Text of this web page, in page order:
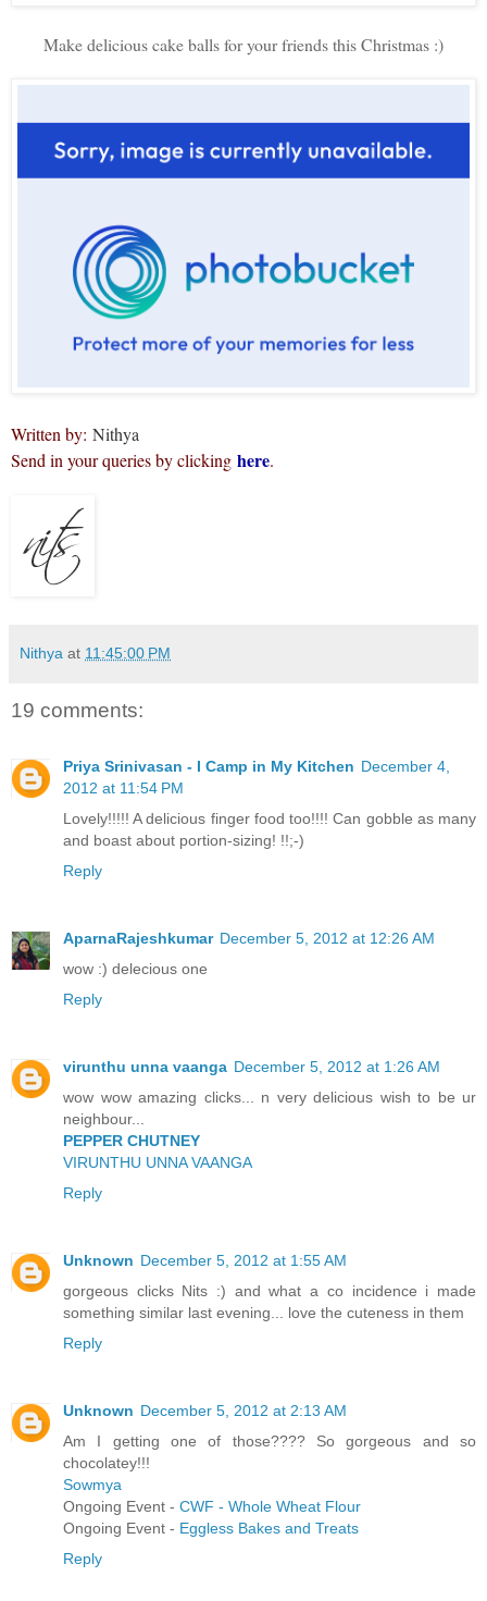
Make delicious cake balls for your friends this Christmas :)
Written by: Nithya
Send in your queries by clicking here.
Nithya at 11:45:00 PM
19 comments:
Priya Srinivasan - I Camp in My Kitchen December 4,
2012 at 11:54 PM
Lovely!!!!! A delicious finger food too!!!! Can gobble as many
and boast about portion-sizing! !!;-)
Reply
AparnaRajeshkumar December 5, 2012 at 12:26 AM
wow :) delecious one
Reply
virunthu unna vaanga December 5, 2012 at 1:26 AM
wow wow amazing clicks... n very delicious wish to be ur
neighbour...
PEPPER CHUTNEY
VIRUNTHU UNNA VAANGA
Reply
Unknown December 5, 2012 at 1:55 AM
gorgeous clicks Nits :) and what a co incidence i made
something similar last evening... love the cuteness in them
Reply
Unknown December 5, 2012 at 2:13 AM
Am I getting one of those???? So gorgeous and so
chocolatey!!!
Sowmya
Ongoing Event - CWF - Whole Wheat Flour
Ongoing Event - Eggless Bakes and Treats
Reply